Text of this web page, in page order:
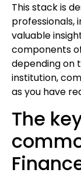
This stack is
professionals,
valuable
components
depending on
institution,
as you have
The